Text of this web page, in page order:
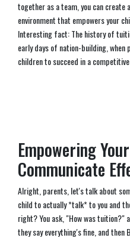
together as a team, you can
environment that empowers your
Interesting fact: The history of
early days of nation-building,
children to succeed in a
Empowering
Communicate
Alright, parents, let's talk about
child to actually *talk* to you and
right? You ask, "How was tuition?"
they say everything's fine, and then